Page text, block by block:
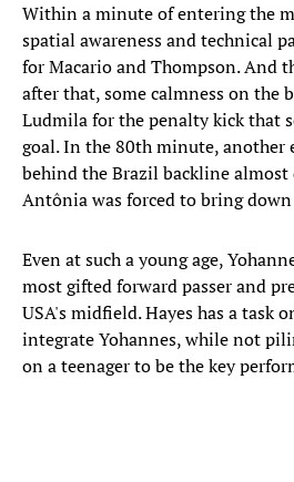
Within a minute of entering the
spatial awareness and technical
for Macario and Thompson. And
after that, some calmness on the
Ludmila for the penalty kick that
goal. In the 80th minute, another
behind the Brazil backline almost
Antônia was forced to bring down
Even at such a young age,
most gifted forward passer and
USA's midfield. Hayes has a task
integrate Yohannes, while not
on a teenager to be the key